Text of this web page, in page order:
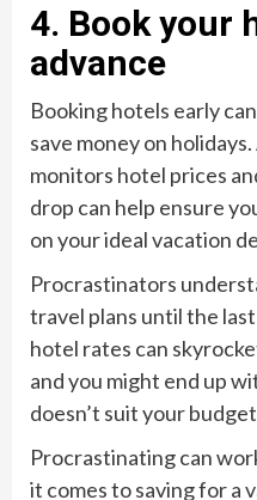
4. Book your
advance
Booking hotels early
save money on
monitors hotel prices
drop can help ensure
on your ideal vacation
Procrastinators
travel plans until the
hotel rates can
and you might end up
doesn’t suit your
Procrastinating can
it comes to saving for a